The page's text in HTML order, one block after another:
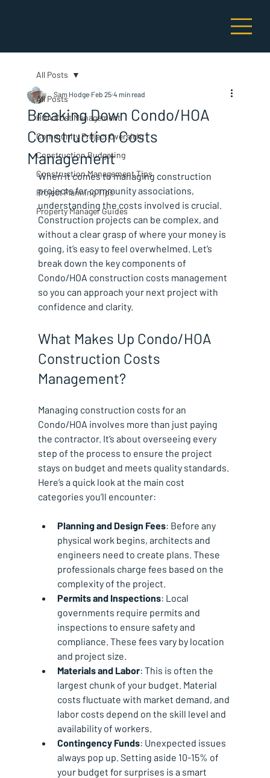
All Posts
HOA Cost Management
Community Project Oversight
Construction Budgeting
Construction Management Tips
Project Planning Tips
Property Manager Guides
All Posts
Breaking Down Condo/HOA
Construction Costs
Management
Sam Hodge Feb 25 4 min read
When it comes to managing construction
projects for community associations,
understanding the costs involved is crucial.
Construction projects can be complex, and
without a clear grasp of where your money is
going, it’s easy to feel overwhelmed. Let’s
break down the key components of
Condo/HOA construction costs management
so you can approach your next project with
confidence and clarity.
What Makes Up Condo/HOA
Construction Costs
Management?
Managing construction costs for an
Condo/HOA involves more than just paying
the contractor. It’s about overseeing every
step of the process to ensure the project
stays on budget and meets quality standards.
Here’s a quick look at the main cost
categories you’ll encounter:
Planning and Design Fees: Before any
physical work begins, architects and
engineers need to create plans. These
professionals charge fees based on the
complexity of the project.
Permits and Inspections: Local
governments require permits and
inspections to ensure safety and
compliance. These fees vary by location
and project size.
Materials and Labor: This is often the
largest chunk of your budget. Material
costs fluctuate with market demand, and
labor costs depend on the skill level and
availability of workers.
Contingency Funds: Unexpected issues
always pop up. Setting aside 10-15% of
your budget for surprises is a smart